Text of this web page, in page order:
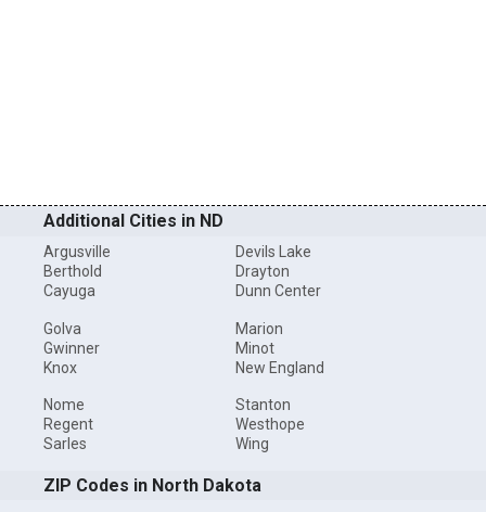
Additional Cities in ND
Argusville
Berthold
Cayuga
Devils Lake
Drayton
Dunn Center
Golva
Gwinner
Knox
Marion
Minot
New England
Nome
Regent
Sarles
Stanton
Westhope
Wing
ZIP Codes in North Dakota